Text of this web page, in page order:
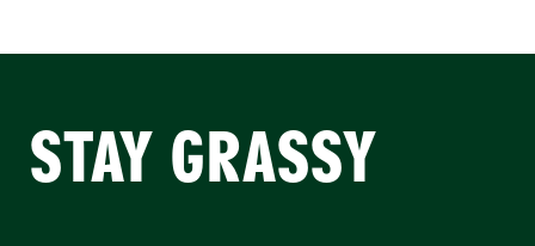
STAY GRASSY